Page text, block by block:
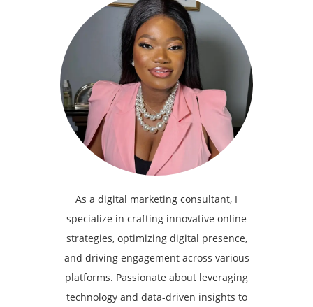
As a digital marketing consultant, I
specialize in crafting innovative online
strategies, optimizing digital presence,
and driving engagement across various
platforms. Passionate about leveraging
technology and data-driven insights to